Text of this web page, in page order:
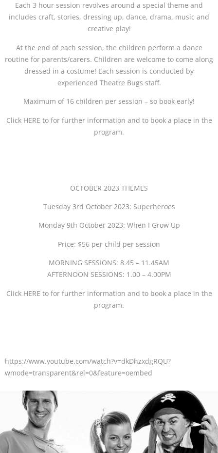
Each 3 hour session revolves around a special theme and
includes craft, stories, dressing up, dance, drama, music and
creative play!
At the end of each session, the children perform a dance
routine for parents/carers. Children are welcome to come along
dressed in a costume! Each session is conducted by
experienced Theatre Bugs staff.
Maximum of 16 children per session – so book early!
Click HERE to for further information and to book a place in the
program.
OCTOBER 2023 THEMES
Tuesday 3rd October 2023: Superheroes
Monday 9th October 2023: When I Grow Up
Price: $56 per child per session
MORNING SESSIONS: 8.45 – 11.45AM
AFTERNOON SESSIONS: 1.00 – 4.00PM
Click HERE to for further information and to book a place in the
program.
https://www.youtube.com/watch?v=dkDhzxdgRQU?
wmode=transparent&rel=0&feature=oembed